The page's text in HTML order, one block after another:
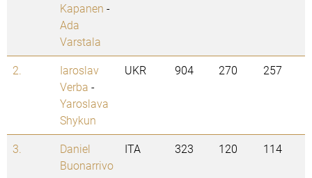
Kapanen -
Ada
Varstala
2.
Iaroslav
Verba -
Yaroslava
Shykun
UKR 904 270 257
3.
Daniel
Buonarrivo
ITA 323 120 114